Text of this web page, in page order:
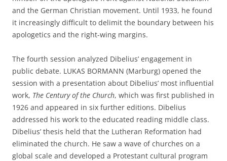
and the German Christian movement. Until 1933, he found
it increasingly difficult to delimit the boundary between his
apologetics and the right-wing margins.
The fourth session analyzed Dibelius’ engagement in
public debate. LUKAS BORMANN (Marburg) opened the
session with a presentation about Dibelius’ most influential
work, The Century of the Church, which was first published in
1926 and appeared in six further editions. Dibelius
addressed his work to the educated reading middle class.
Dibelius’ thesis held that the Lutheran Reformation had
eliminated the church. He saw a wave of churches on a
global scale and developed a Protestant cultural program